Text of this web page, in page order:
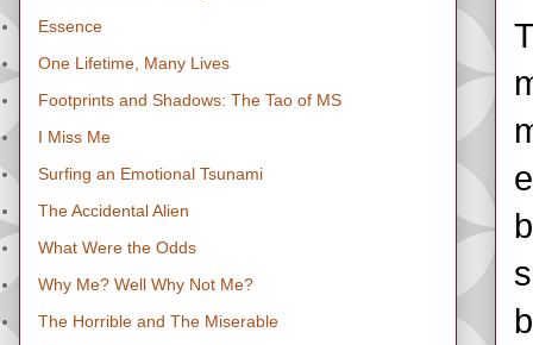
Essence
One Lifetime, Many Lives
Footprints and Shadows: The Tao of MS
I Miss Me
Surfing an Emotional Tsunami
The Accidental Alien
What Were the Odds
Why Me? Well Why Not Me?
The Horrible and The Miserable